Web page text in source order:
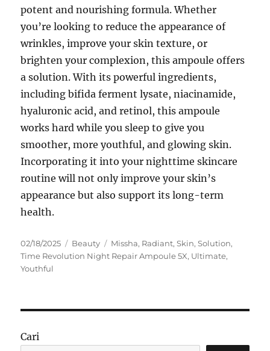
potent and nourishing formula. Whether
you’re looking to reduce the appearance of
wrinkles, improve your skin texture, or
brighten your complexion, this ampoule offers
a solution. With its powerful ingredients,
including bifida ferment lysate, niacinamide,
hyaluronic acid, and retinol, this ampoule
works hard while you sleep to give you
smoother, more youthful, and glowing skin.
Incorporating it into your nighttime skincare
routine will not only improve your skin’s
appearance but also support its long-term
health.
Posted
on
02/18/2025 Categories
Beauty Tags
Missha, Radiant,Skin,Solution,
Time Revolution Night Repair Ampoule 5X, Ultimate,
Youthful
Cari